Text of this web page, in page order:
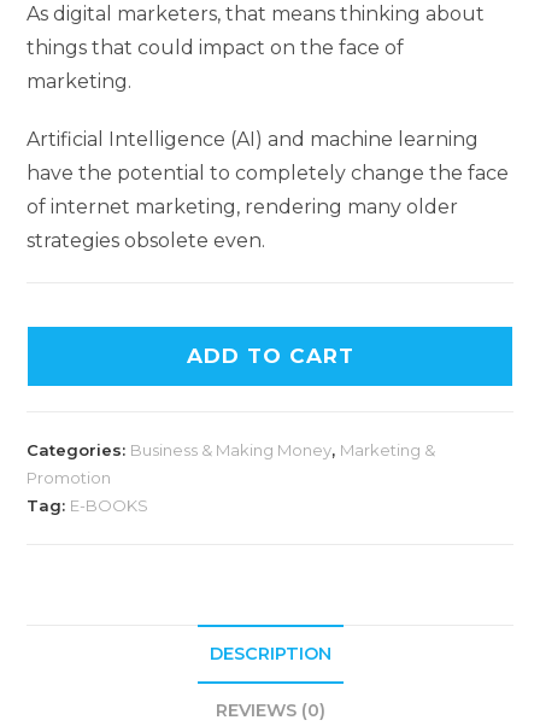
As digital marketers, that means thinking about
things that could impact on the face of
marketing.
Artificial Intelligence (AI) and machine learning
have the potential to completely change the face
of internet marketing, rendering many older
strategies obsolete even.
ADD TO CART
Categories: Business & Making Money, Marketing &
Promotion
Tag: E-BOOKS
DESCRIPTION
REVIEWS (0)